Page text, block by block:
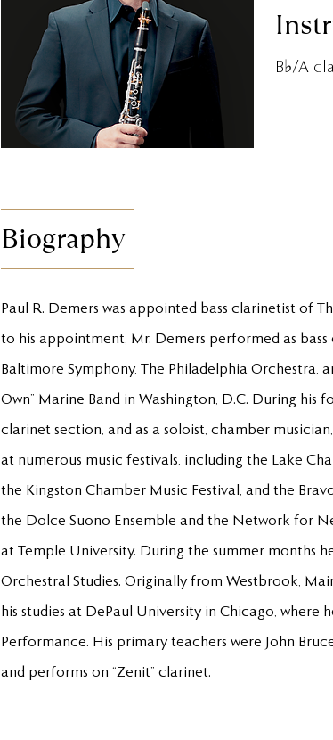
B♭/A
Biography
Paul R. Demers was appointed bass clarinetist of
to his appointment, Mr. Demers performed as
Baltimore Symphony, The Philadelphia Orchestra,
Own” Marine Band in Washington, D.C. During
clarinet section, and as a soloist, chamber
at numerous music festivals, including the Lake
the Kingston Chamber Music Festival, and the
the Dolce Suono Ensemble and the Network for
at Temple University. During the summer months
Orchestral Studies. Originally from Westbrook,
his studies at DePaul University in Chicago,
Performance. His primary teachers were John
and performs on “Zenit” clarinet.